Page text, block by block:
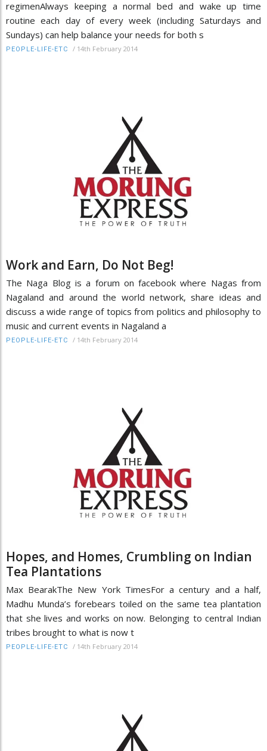
regimenAlways keeping a normal bed and wake up time
routine each day of every week (including Saturdays and
Sundays) can help balance your needs for both s
PEOPLE-LIFE-ETC / 14th February 2014
Work and Earn, Do Not Beg!
The Naga Blog is a forum on facebook where Nagas from
Nagaland and around the world network, share ideas and
discuss a wide range of topics from politics and philosophy to
music and current events in Nagaland a
PEOPLE-LIFE-ETC / 14th February 2014
Hopes, and Homes, Crumbling on Indian
Tea Plantations
Max BearakThe New York TimesFor a century and a half,
Madhu Munda’s forebears toiled on the same tea plantation
that she lives and works on now. Belonging to central Indian
tribes brought to what is now t
PEOPLE-LIFE-ETC / 14th February 2014